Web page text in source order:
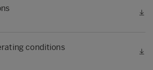
conditions